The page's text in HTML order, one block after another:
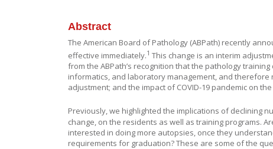
Abstract
The American Board of Pathology (ABPath) recently
effective immediately.1 This change is an interim
from the ABPath’s recognition that the pathology
informatics, and laboratory management, and
adjustment; and the impact of COVID-19 pandemic on
Previously, we highlighted the implications of declining
change, on the residents as well as training programs.
interested in doing more autopsies, once they
requirements for graduation? These are some of the